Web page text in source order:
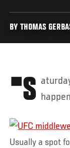
BY THOMAS
"Saturday, that’s really when the fun
Usually a spot